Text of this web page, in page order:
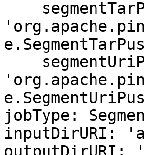
jobType:
inputDirURI: